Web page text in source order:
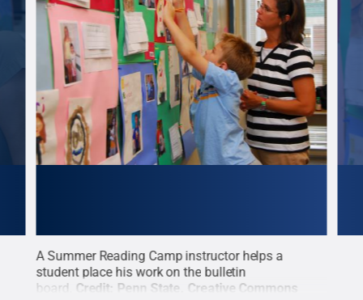
A Summer Reading Camp instructor helps a
student place his work on the bulletin
board. Credit: Penn State
Creative Commons